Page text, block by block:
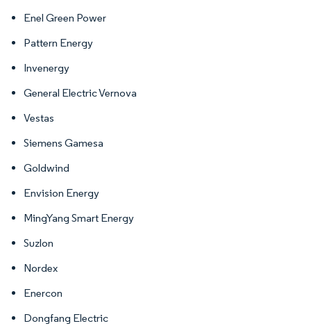
Enel Green Power
Pattern Energy
Invenergy
General Electric Vernova
Vestas
Siemens Gamesa
Goldwind
Envision Energy
MingYang Smart Energy
Suzlon
Nordex
Enercon
Dongfang Electric